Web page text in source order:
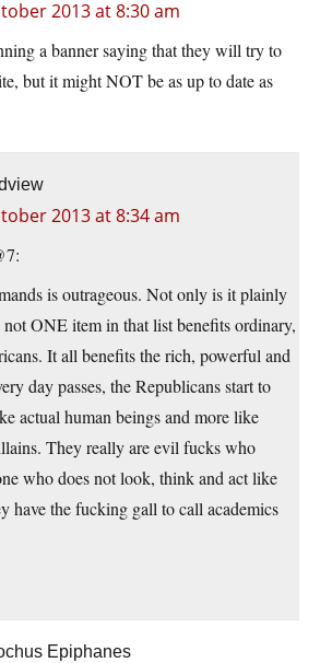
2013 at 8:30 am
a banner saying that they will try to
but it might NOT be as up to date as
2013 at 8:34 am
is outrageous. Not only is it plainly
ONE item in that list benefits ordinary,
It all benefits the rich, powerful and
day passes, the Republicans start to
actual human beings and more like
They really are evil fucks who
who does not look, think and act like
have the fucking gall to call academics
Epiphanes